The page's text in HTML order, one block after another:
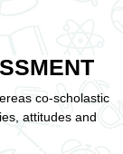
co-scholastic
attitudes and